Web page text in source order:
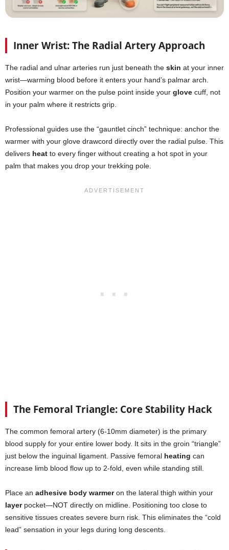
Inner Wrist: The Radial Artery Approach
The radial and ulnar arteries run just beneath the skin at your inner
wrist—warming blood before it enters your hand’s palmar arch.
Position your warmer on the pulse point inside your glove cuff, not
in your palm where it restricts grip.
Professional guides use the “gauntlet cinch” technique: anchor the
warmer with your glove drawcord directly over the radial pulse. This
delivers heat to every finger without creating a hot spot in your
palm that makes you drop your trekking pole.
The Femoral Triangle: Core Stability Hack
The common femoral artery (6-10mm diameter) is the primary
blood supply for your entire lower body. It sits in the groin “triangle”
just below the inguinal ligament. Passive femoral heating can
increase limb blood flow up to 2-fold, even while standing still.
Place an adhesive body warmeron the lateral thigh within your
layerpocket—NOT directly on midline. Positioning too close to
sensitive tissues creates severe burn risk. This eliminates the “cold
lead” sensation in your legs during long descents.